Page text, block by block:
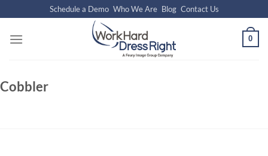
to
content
Schedule a Demo Who We Are Blog Contact Us
0
Cobbler